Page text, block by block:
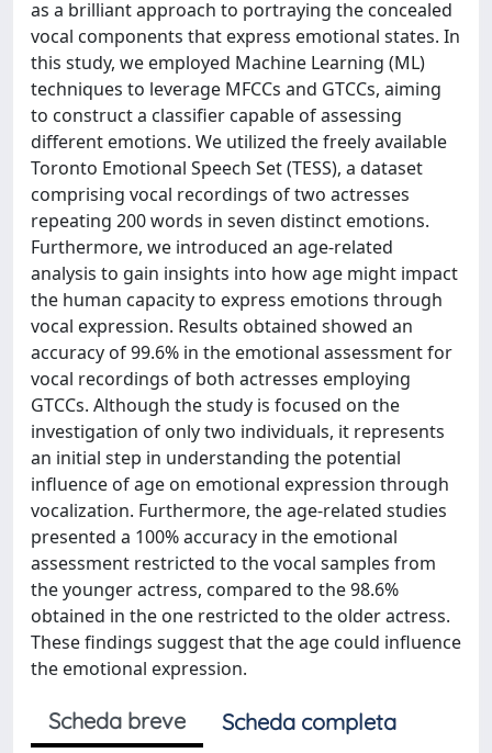
as a brilliant approach to portraying the concealed
vocal components that express emotional states. In
this study, we employed Machine Learning (ML)
techniques to leverage MFCCs and GTCCs, aiming
to construct a classifier capable of assessing
different emotions. We utilized the freely available
Toronto Emotional Speech Set (TESS), a dataset
comprising vocal recordings of two actresses
repeating 200 words in seven distinct emotions.
Furthermore, we introduced an age-related
analysis to gain insights into how age might impact
the human capacity to express emotions through
vocal expression. Results obtained showed an
accuracy of 99.6% in the emotional assessment for
vocal recordings of both actresses employing
GTCCs. Although the study is focused on the
investigation of only two individuals, it represents
an initial step in understanding the potential
influence of age on emotional expression through
vocalization. Furthermore, the age-related studies
presented a 100% accuracy in the emotional
assessment restricted to the vocal samples from
the younger actress, compared to the 98.6%
obtained in the one restricted to the older actress.
These findings suggest that the age could influence
the emotional expression.
Scheda breve
Scheda completa